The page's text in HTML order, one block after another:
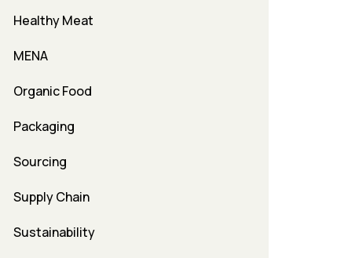
Healthy Meat
MENA
Organic Food
Packaging
Sourcing
Supply Chain
Sustainability